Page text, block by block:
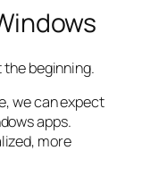
beginning.
we can expect
apps.
more